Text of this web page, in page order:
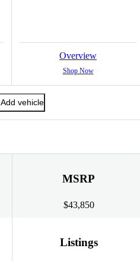
Overview
Shop Now
Add vehicle
MSRP
$43,850
Listings